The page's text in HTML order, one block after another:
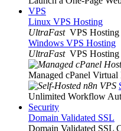
VPS
Linux VPS Hosting
UltraFast VPS
Windows VPS Hosting
UltraFast VPS
Managed cPanel
Unlimited Workflow
Security
Domain Validated SSL
Domain Validated SSL